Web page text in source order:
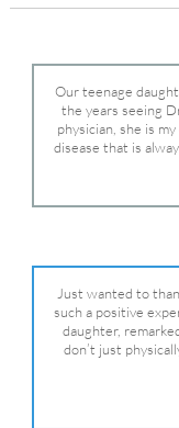
Our teenage
the years seeing
physician, she is
disease that is
Dr. Remer is very
and fought for us
Dr. Dana is truly a
Just wanted to
such a positive
daughter,
don’t just
We are so grateful